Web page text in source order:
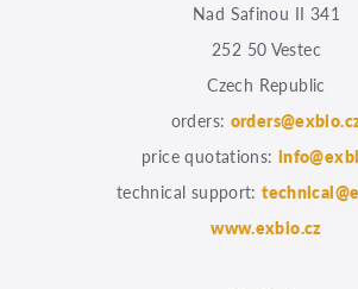
Nad Safinou II 341
252 50 Vestec
Czech Republic
orders:
price quotations:
technical support:
www.exbio.cz